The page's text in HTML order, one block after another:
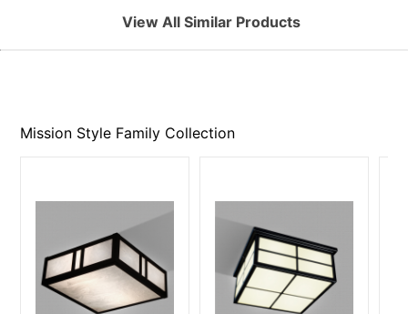
View All Similar Products
Mission Style Family Collection